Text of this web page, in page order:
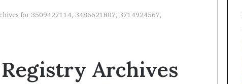
for 3509427114, 3486621807, 3714924567,
Archives
Essentials:
What